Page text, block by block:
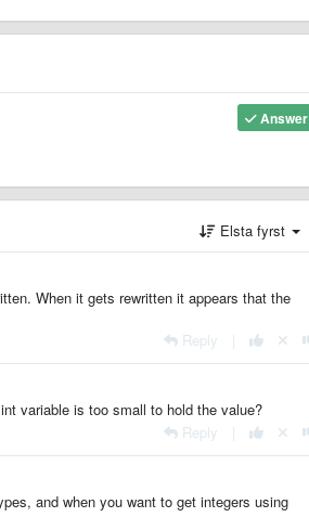
Answer
Elsta fyrst
When it gets rewritten it appears that the
Reply
variable is too small to hold the value?
Reply
and when you want to get integers using